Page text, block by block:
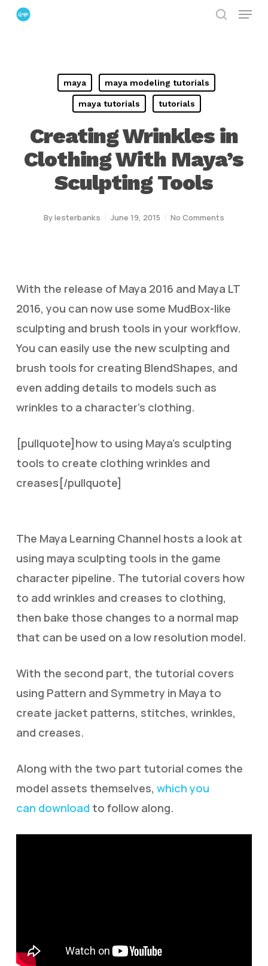
Skip
Menu
maya maya modeling tutorials
maya tutorials tutorials
Creating Wrinkles in
Clothing With Maya’s
Sculpting Tools
Bylesterbanks June 19, 2015 No Comments
With the release of Maya 2016 and Maya LT
2016, you can now use some MudBox-like
sculpting and brush tools in your workflow.
You can easily use the new sculpting and
brush tools for creating BlendShapes, and
even adding details to models such as
wrinkles to a character’s clothing.
[pullquote]how to using Maya’s sculpting
tools to create clothing wrinkles and
creases[/pullquote]
The Maya Learning Channel hosts a look at
using maya sculpting tools in the game
character pipeline. The tutorial covers how
to add wrinkles and creases to clothing,
then bake those changes to a normal map
that can be used on a low resolution model.
With the second part, the tutorial covers
using Pattern and Symmetry in Maya to
create jacket patterns, stitches, wrinkles,
and creases.
Along with the two part tutorial comes the
model assets themselves, which you
can download to follow along.